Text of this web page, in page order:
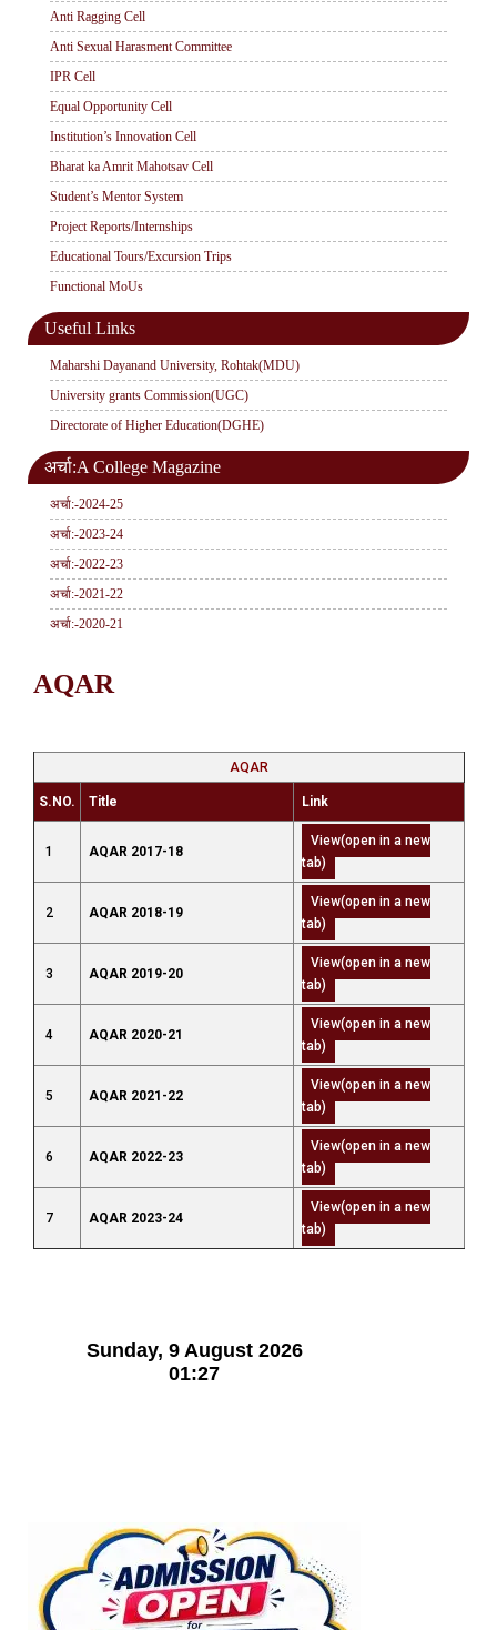
Anti Ragging Cell
Anti Sexual Harasment Committee
IPR Cell
Equal Opportunity Cell
Institution’s Innovation Cell
Bharat ka Amrit Mahotsav Cell
Student’s Mentor System
Project Reports/Internships
Educational Tours/Excursion Trips
Functional MoUs
Useful Links
Maharshi Dayanand University, Rohtak(MDU)
University grants Commission(UGC)
Directorate of Higher Education(DGHE)
अर्चा:A College Magazine
अर्चा:-2024-25
अर्चा:-2023-24
अर्चा:-2022-23
अर्चा:-2021-22
अर्चा:-2020-21
AQAR
AQAR
S.NO. Title Link
1 AQAR 2017-18
View(open in a new
tab)
2 AQAR 2018-19
View(open in a new
tab)
3 AQAR 2019-20
View(open in a new
tab)
4 AQAR 2020-21
View(open in a new
tab)
5 AQAR 2021-22
View(open in a new
tab)
6 AQAR 2022-23
View(open in a new
tab)
7 AQAR 2023-24
View(open in a new
tab)